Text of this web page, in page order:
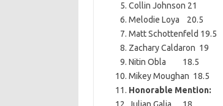
Collin Johnson 21
Melodie Loya 20.5
Matt Schottenfeld 19.5
Zachary Caldaron 19
Nitin Obla 18.5
Mikey Moughan 18.5
Honorable Mention: